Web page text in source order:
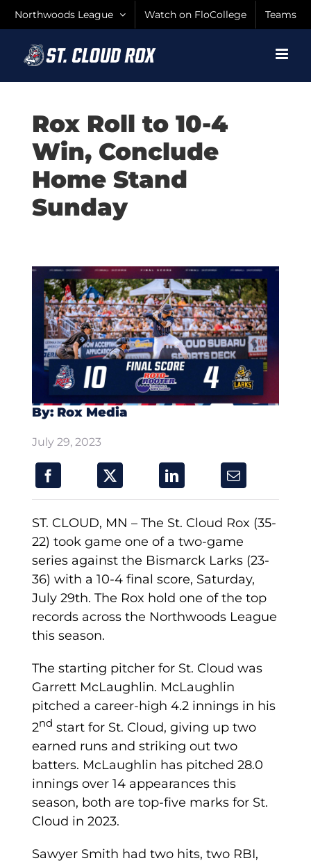
Northwoods League Watch on FloCollege Teams
Rox Roll to 10-4
Win, Conclude
Home Stand
Sunday
By: Rox Media
July 29, 2023
ST. CLOUD, MN – The St. Cloud Rox (35-
22) took game one of a two-game
series against the Bismarck Larks (23-
36) with a 10-4 final score, Saturday,
July 29th. The Rox hold one of the top
records across the Northwoods League
this season.
The starting pitcher for St. Cloud was
Garrett McLaughlin. McLaughlin
pitched a career-high 4.2 innings in his
2nd start for St. Cloud, giving up two
earned runs and striking out two
batters. McLaughlin has pitched 28.0
innings over 14 appearances this
season, both are top-five marks for St.
Cloud in 2023.
Sawyer Smith had two hits, two RBI,